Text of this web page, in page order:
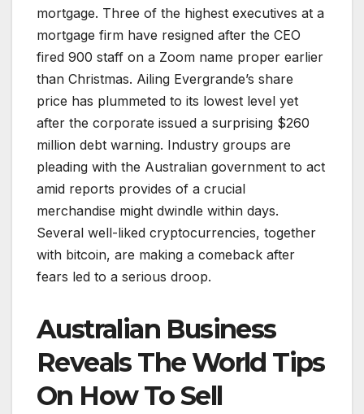
mortgage. Three of the highest executives at a
mortgage firm have resigned after the CEO
fired 900 staff on a Zoom name proper earlier
than Christmas. Ailing Evergrande’s share
price has plummeted to its lowest level yet
after the corporate issued a surprising $260
million debt warning. Industry groups are
pleading with the Australian government to act
amid reports provides of a crucial
merchandise might dwindle within days.
Several well-liked cryptocurrencies, together
with bitcoin, are making a comeback after
fears led to a serious droop.
Australian Business
Reveals The World Tips
On How To Sell